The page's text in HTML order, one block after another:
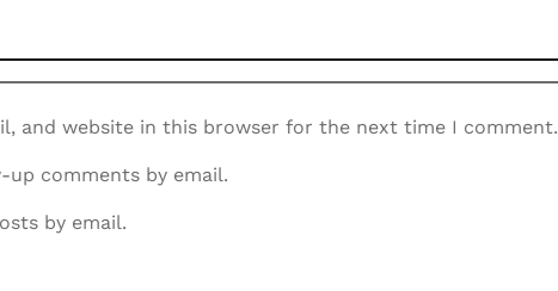
and website in this browser for the next time I comment.
comments by email.
by email.